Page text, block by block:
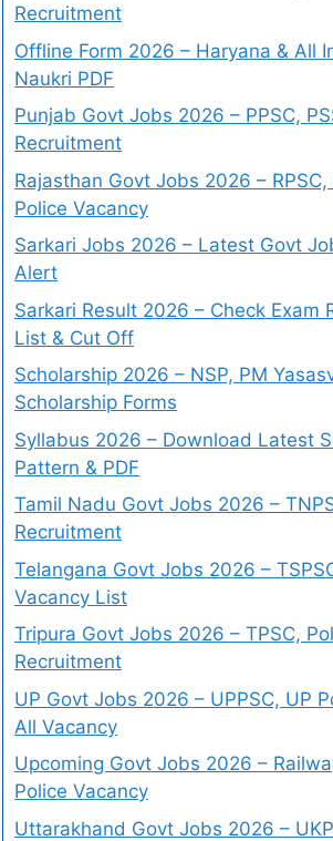
Recruitment
Offline Form 2026 – Haryana & All
Naukri PDF
Punjab Govt Jobs 2026 – PPSC,
Recruitment
Rajasthan Govt Jobs 2026 – RPSC,
Police Vacancy
Sarkari Jobs 2026 – Latest Govt
Alert
Sarkari Result 2026 – Check Exam
List & Cut Off
Scholarship 2026 – NSP, PM
Scholarship Forms
Syllabus 2026 – Download Latest
Pattern & PDF
Tamil Nadu Govt Jobs 2026 –
Recruitment
Telangana Govt Jobs 2026 –
Vacancy List
Tripura Govt Jobs 2026 – TPSC,
Recruitment
UP Govt Jobs 2026 – UPPSC, UP
All Vacancy
Upcoming Govt Jobs 2026 –
Police Vacancy
Uttarakhand Govt Jobs 2026 –